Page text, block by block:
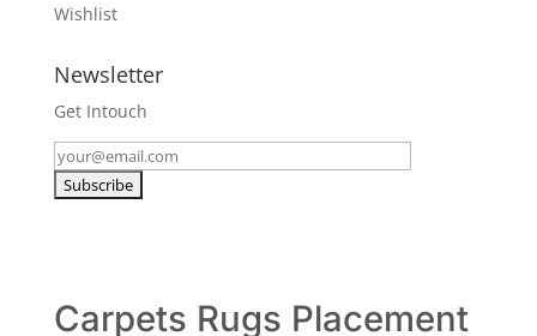
Wishlist
Newsletter
Get Intouch
Carpets Rugs Placement